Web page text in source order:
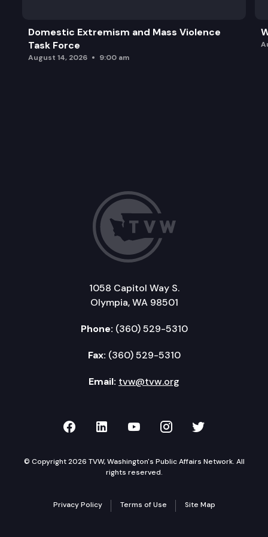
Domestic Extremism and Mass Violence
Task Force
August 14, 2026 9:00 am
1058 Capitol Way S.
Olympia, WA 98501
Phone: (360) 529-5310
Fax: (360) 529-5310
Email: tvw@tvw.org
TVW on Facebook
TVW on LinkedIn
TVW on YouTube
TVW onTVW on
© Copyright 2026 TVW, Washington's Public Affairs Network. All
rights reserved.
Privacy Policy Terms of Use Site Map